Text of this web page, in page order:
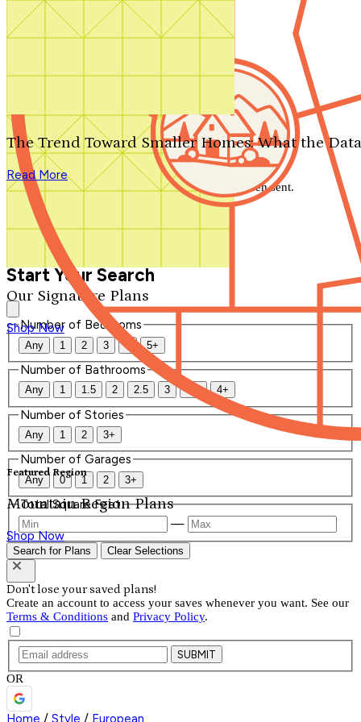
Search by plan number
Our Signature Plans
Shop Now
Featured Region
Mountain Region Plans
Shop Now
The Trend Toward Smaller Homes: What the
Read More
We'll be in touch shortly.
Close
Thank you for your inquiry. Your message has been sent.
We'll be in touch shortly.
Start Your Search
Number of Bedrooms
Any 1 2 3 4 5+
Number of Bathrooms
Any 1 1.5 2 2.5 3 3.5 4+
Number of Stories
Any 1 2 3+
Number of Garages
Any 0 1 2 3+
Total Square Feet
—
Search for Plans Clear Selections
Don't lose your saved plans!
Create an account to access your saves whenever you want. See our
Terms & Conditions and Privacy Policy.
SUBMIT
OR
Home / Style / European